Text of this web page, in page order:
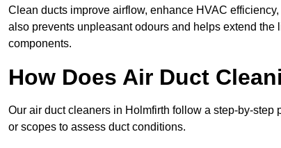
Clean ducts improve airflow, enhance HVAC
also prevents unpleasant odours and helps extend
components.
How Does Air Duct
Our air duct cleaners in Holmfirth follow a step-by-step
or scopes to assess duct conditions.